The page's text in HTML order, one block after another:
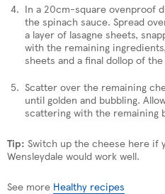
In a 20cm-square ovenproof
the spinach sauce. Spread
a layer of lasagne sheets,
with the remaining
sheets and a final dollop of
Scatter over the remaining
until golden and bubbling.
scattering with the remaining
Tip: Switch up the cheese here if
Wensleydale would work well.
See more Healthy recipes